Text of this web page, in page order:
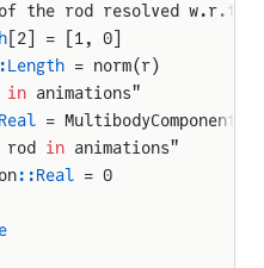
the rod resolved w.r.t
[2] = [1, 0]
= norm(r)
in animations"
=
rod
in animations"
::Real = 0